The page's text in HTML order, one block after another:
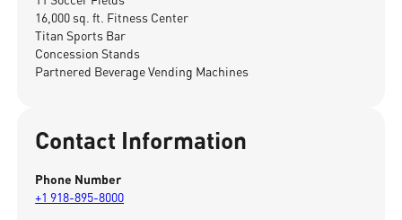
16,000 sq. ft. Fitness Center
Titan Sports Bar
Concession Stands
Partnered Beverage Vending Machines
Contact Information
Phone Number
+1 918-895-8000